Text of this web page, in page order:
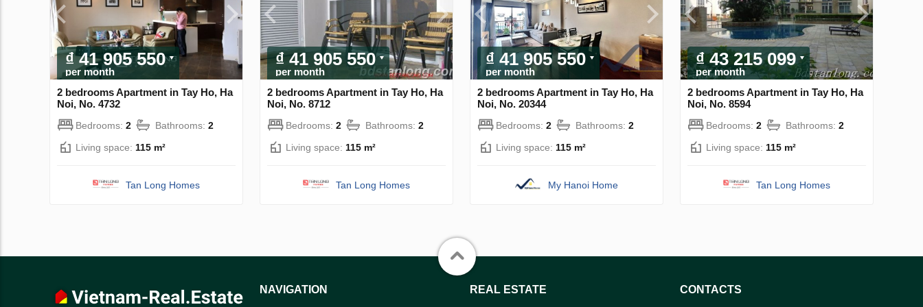
₫ 41 905 550
per month
2 bedrooms Apartment in Tay Ho, Ha
Noi, No. 4732
Bedrooms: 2 Bathrooms: 2
Living space: 115 m²
Tan Long Homes
₫ 41 905 550
per month
2 bedrooms Apartment in Tay Ho, Ha
Noi, No. 8712
Bedrooms: 2 Bathrooms: 2
Living space: 115 m²
Tan Long Homes
₫ 41 905 550
per month
2 bedrooms Apartment in Tay Ho, Ha
Noi, No. 20344
Bedrooms: 2 Bathrooms: 2
Living space: 115 m²
My Hanoi Home
₫ 43 215 099
per month
2 bedrooms Apartment in Tay Ho, Ha
Noi, No. 8594
Bedrooms: 2 Bathrooms: 2
Living space: 115 m²
Tan Long Homes
NAVIGATION REAL ESTATE CONTACTS